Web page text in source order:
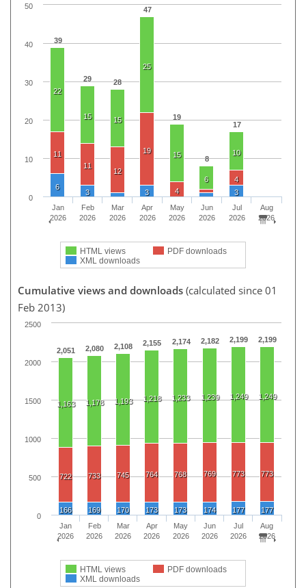
39
29 28
47
19
8
17
22
15 15
25
15
6
10
11
11
12
19
4
4
6
3 3 3
HTML views
PDF downloads
XML downloads
Jan
2026
Feb
2026
Mar
2026
Apr
2026
May
2026
Jun
2026
Jul
2026
Aug
2026
0
10
20
30
40
50
Cumulative views and downloads (calculated since 01
Feb 2013)
2,051 2,080 2,108 2,155 2,174 2,182 2,199 2,199
1,163 1,178 1,193 1,218 1,233 1,239 1,249 1,249
722 733 745 764 768 769 773 773
166 169 170 173 173 174 177 177
HTML views
PDF downloads
XML downloads
Jan
2026
Feb
2026
Mar
2026
Apr
2026
May
2026
Jun
2026
Jul
2026
Aug
2026
0
500
1000
1500
2000
2500